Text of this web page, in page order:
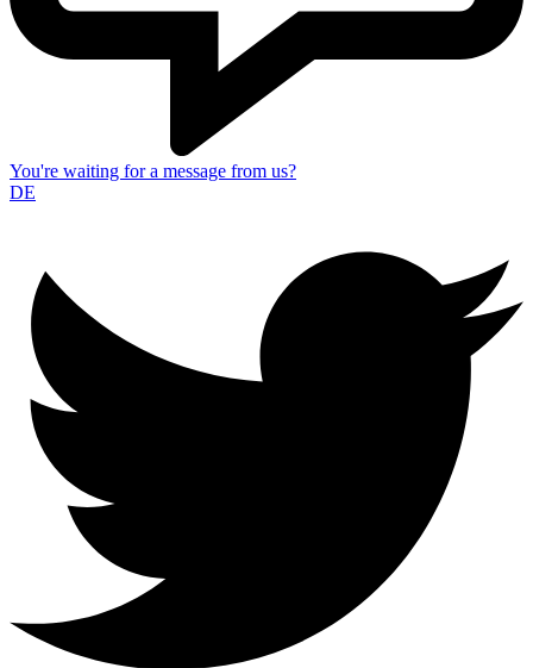
You're waiting for a message from us?
DE